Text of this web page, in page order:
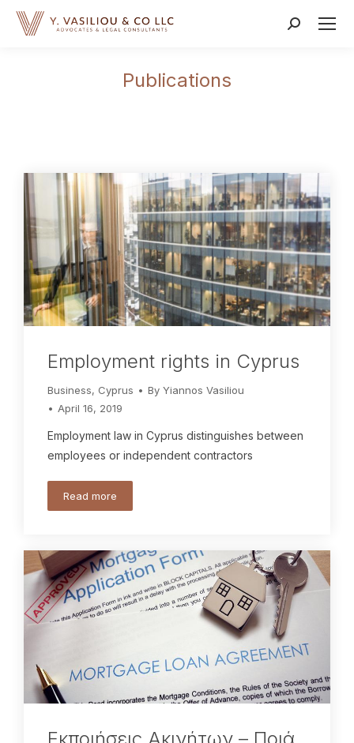
Publications
Employment rights in Cyprus
Business, Cyprus By Yiannos Vasiliou
April 16, 2019
Employment law in Cyprus distinguishes between
employees or independent contractors
Read more